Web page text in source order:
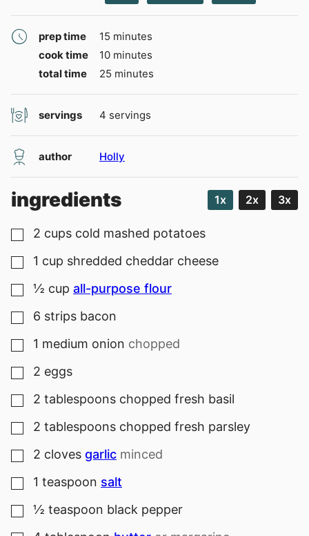
prep time 15 minutes
minutes
cook time
10minutes
minutes
total time
25 minutes
minutes
servings 4 servings
author Holly
ingredients 1x 2x 3x
▢
2 cups cold mashed potatoes
▢
1 cup shredded cheddar cheese
▢
½ cup all-purpose flour
▢
6 strips bacon
▢
1 medium onion chopped
▢
2 eggs
▢
2 tablespoons chopped fresh basil
▢
2 tablespoons chopped fresh parsley
▢
2 cloves garlic minced
▢
1 teaspoon salt
▢
½ teaspoon black pepper